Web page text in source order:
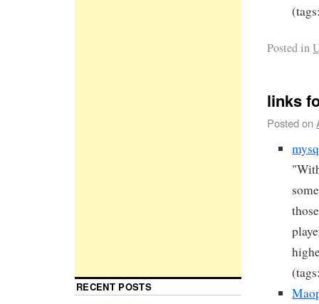
Posted in
links
Posted on
RECENT POSTS